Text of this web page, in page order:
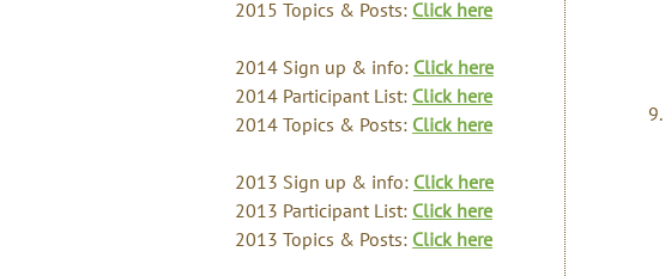
2015 Topics & Posts: Click here
2014 Sign up & info: Click here
2014 Participant List: Click here
2014 Topics & Posts: Click here
2013 Sign up & info: Click here
2013 Participant List: Click here
2013 Topics & Posts: Click here